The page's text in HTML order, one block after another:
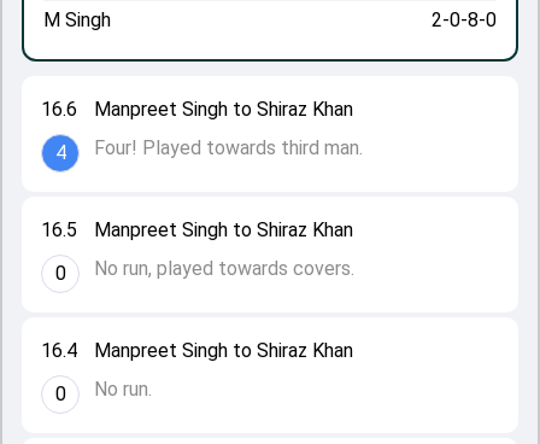
16.4
0
Manpreet Singh to Shiraz Khan
No run.
16.5
0
Manpreet Singh to Shiraz Khan
No run, played towards covers.
16.6
4
Manpreet Singh to Shiraz Khan
Four! Played towards third man.
M Singh
2-0-8-0